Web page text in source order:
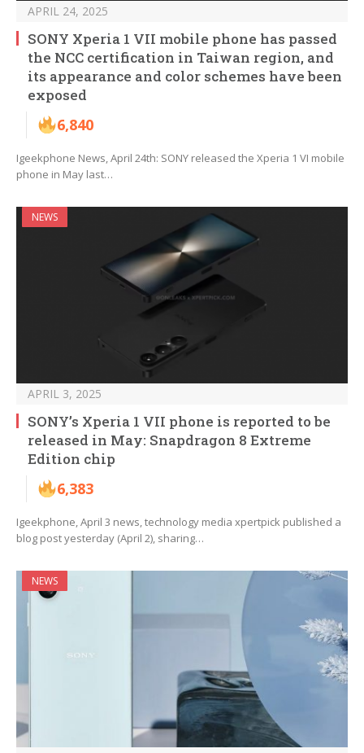
APRIL 24, 2025
SONY Xperia 1 VII mobile phone has passed
the NCC certification in Taiwan region, and
its appearance and color schemes have been
exposed
6,840
Igeekphone News, April 24th: SONY released the Xperia 1 VI mobile
phone in May last…
NEWS
APRIL 3, 2025
SONY’s Xperia 1 VII phone is reported to be
released in May: Snapdragon 8 Extreme
Edition chip
6,383
Igeekphone, April 3 news, technology media xpertpick published a
blog post yesterday (April 2), sharing…
NEWS